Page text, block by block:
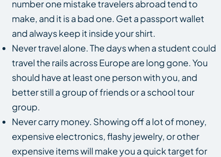
number one mistake travelers abroad tend to
make, and it is a bad one. Get a passport wallet
and always keep it inside your shirt.
Never travel alone. The days when a student could
travel the rails across Europe are long gone. You
should have at least one person with you, and
better still a group of friends or a school tour
group.
Never carry money. Showing off a lot of money,
expensive electronics, flashy jewelry, or other
expensive items will make you a quick target for